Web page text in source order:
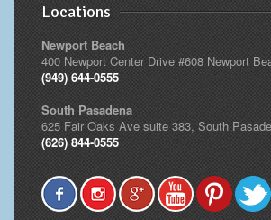
Locations
Newport Beach
400 Newport Center Drive #608 Newport
(949) 644-0555
South Pasadena
625 Fair Oaks Ave suite 383, South
(626) 844-0555